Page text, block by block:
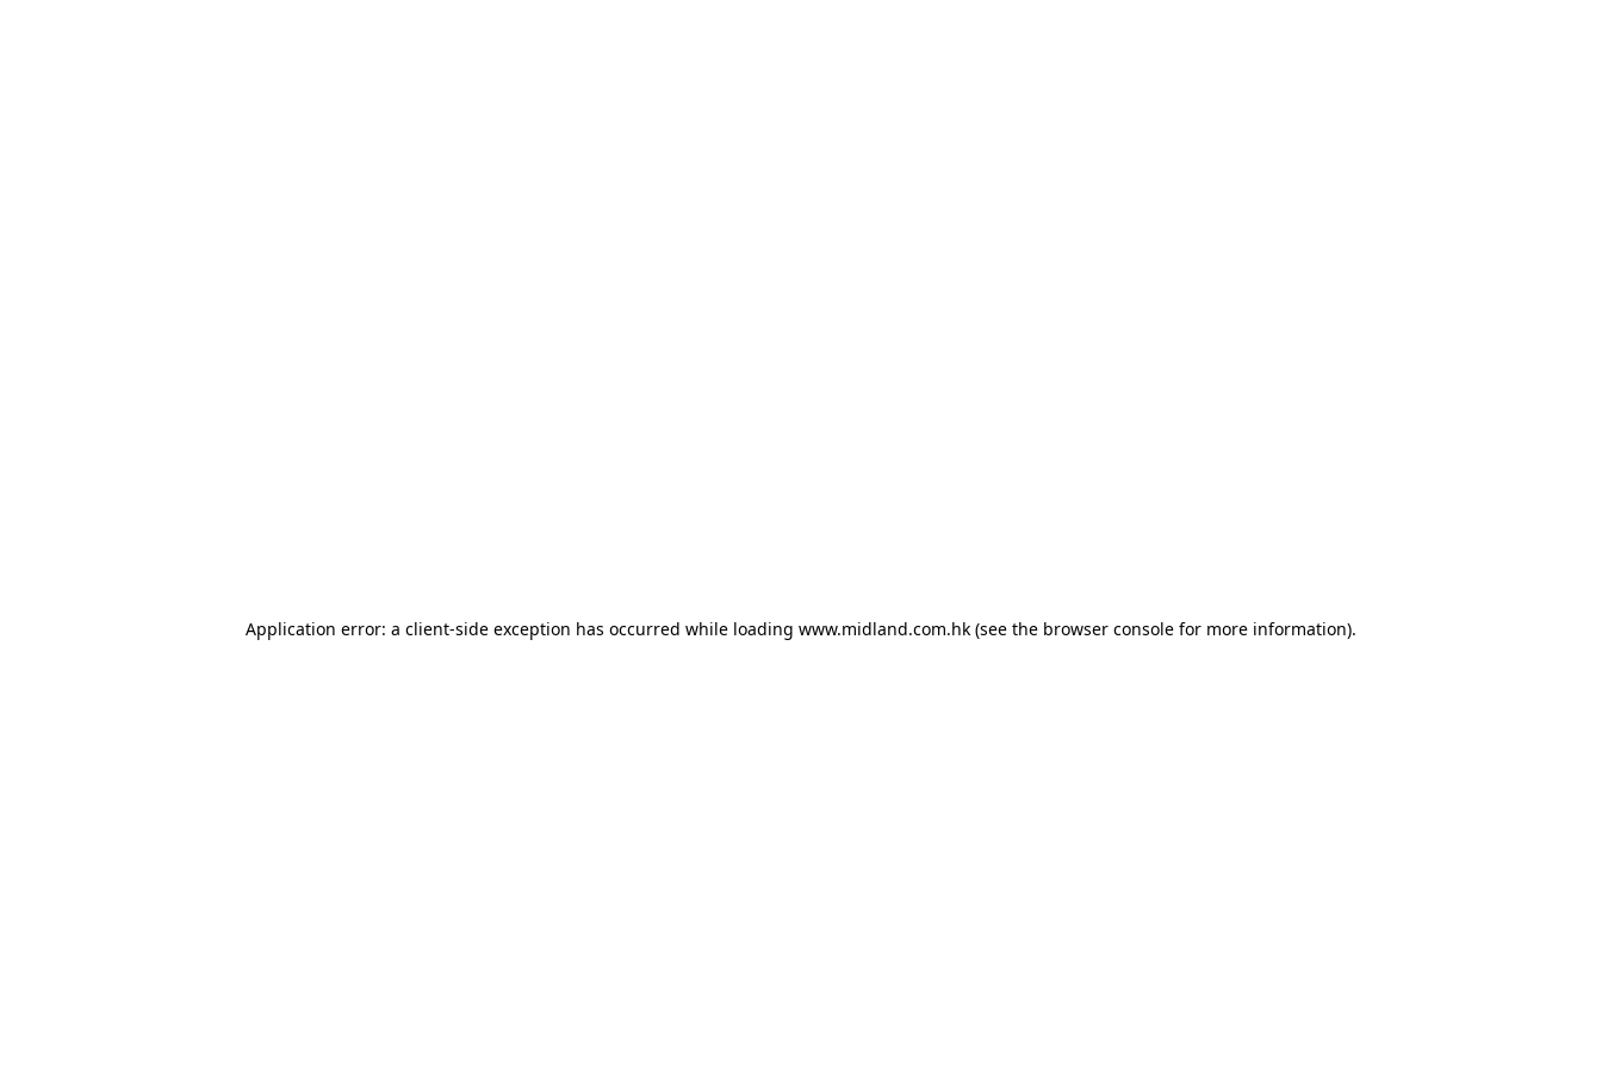
Application error: a client-side exception has occurred while loading www.midland.com.hk (see the browser console for more information).